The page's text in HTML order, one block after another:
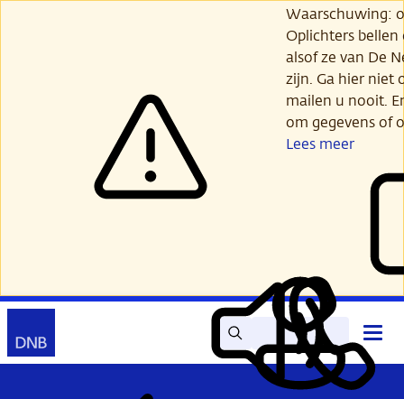
Waarschuwing:
Oplichters
alsof ze van De
zijn. Ga hier niet
mailen u nooit.
om gegevens of
Lees meer
Zoek Lees
voor
Mijn
DNB
Contact